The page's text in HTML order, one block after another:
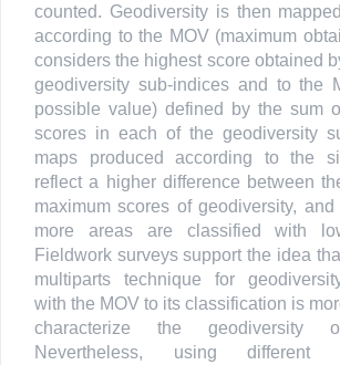
counted. Geodiversity is then
according to the MOV (maximum
considers the highest score obtained
geodiversity sub-indices and to the
possible value) defined by the sum
scores in each of the geodiversity
maps produced according to the
reflect a higher difference between
maximum scores of geodiversity,
more areas are classified with
Fieldwork surveys support the idea
multiparts technique for
with the MOV to its classification is
characterize the
Nevertheless, using different